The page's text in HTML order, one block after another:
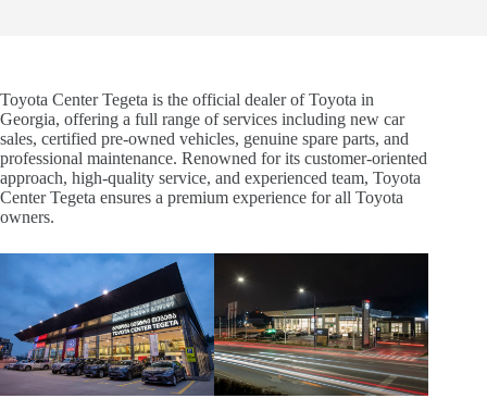
Toyota Center Tegeta is the official dealer of Toyota in
Georgia, offering a full range of services including new car
sales, certified pre-owned vehicles, genuine spare parts, and
professional maintenance. Renowned for its customer-oriented
approach, high-quality service, and experienced team, Toyota
Center Tegeta ensures a premium experience for all Toyota
owners.